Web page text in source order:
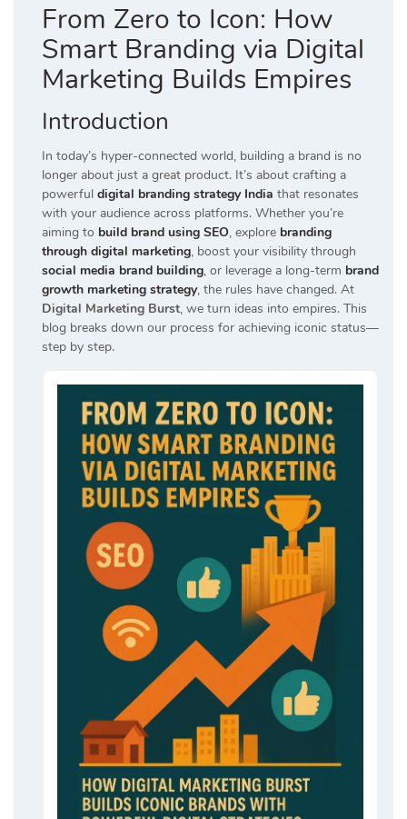
From Zero to Icon: How
Smart Branding via Digital
Marketing Builds Empires
Introduction
In today’s hyper-connected world, building a brand is no
longer about just a great product. It’s about crafting a
powerful digital branding strategy India that resonates
with your audience across platforms. Whether you’re
aiming to build brand using SEO, explore branding
through digital marketing, boost your visibility through
social media brand building, or leverage a long-term brand
growth marketing strategy, the rules have changed. At
Digital Marketing Burst, we turn ideas into empires. This
blog breaks down our process for achieving iconic status—
step by step.